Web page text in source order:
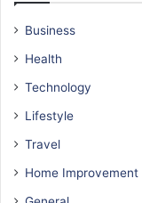
Business
Health
Technology
Lifestyle
Travel
Home Improvement